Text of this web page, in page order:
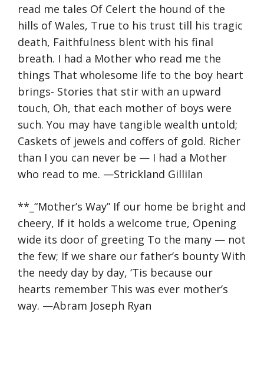
read me tales Of Celert the hound of the
hills of Wales, True to his trust till his tragic
death, Faithfulness blent with his final
breath. I had a Mother who read me the
things That wholesome life to the boy heart
brings- Stories that stir with an upward
touch, Oh, that each mother of boys were
such. You may have tangible wealth untold;
Caskets of jewels and coffers of gold. Richer
than I you can never be — I had a Mother
who read to me. —Strickland Gillilan
**_“Mother’s Way” If our home be bright and
cheery, If it holds a welcome true, Opening
wide its door of greeting To the many — not
the few; If we share our father’s bounty With
the needy day by day, ‘Tis because our
hearts remember This was ever mother’s
way. —Abram Joseph Ryan